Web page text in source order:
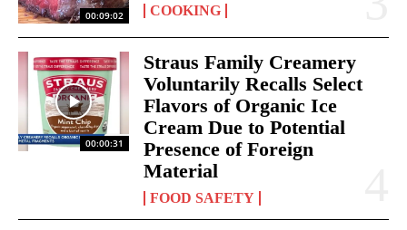
00:09:02 COOKING
00:00:31
Straus Family Creamery
Voluntarily Recalls Select
Flavors of Organic Ice
Cream Due to Potential
Presence of Foreign
Material
FOOD SAFETY